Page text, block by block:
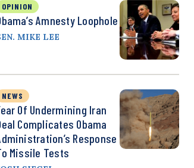
OPINION
Amnesty Loophole
MIKE LEE
NEWS
Of Undermining Iran
Complicates Obama
Response
Missile Tests